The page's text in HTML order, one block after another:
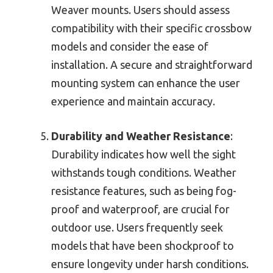
Weaver mounts. Users should assess
compatibility with their specific crossbow
models and consider the ease of
installation. A secure and straightforward
mounting system can enhance the user
experience and maintain accuracy.
Durability and Weather Resistance:
Durability indicates how well the sight
withstands tough conditions. Weather
resistance features, such as being fog-
proof and waterproof, are crucial for
outdoor use. Users frequently seek
models that have been shockproof to
ensure longevity under harsh conditions.